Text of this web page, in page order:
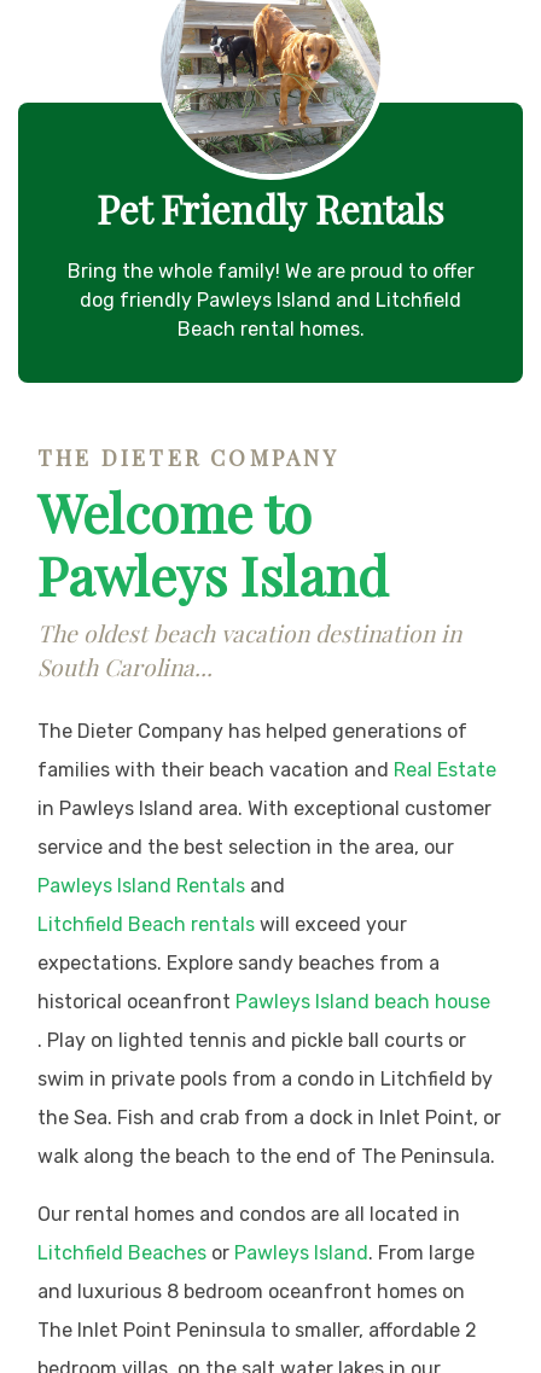
Pet Friendly Rentals
Bring the whole family! We are proud to offer
dog friendly Pawleys Island and Litchfield
Beach rental homes.
THE DIETER COMPANY
Welcome to
Pawleys Island
The oldest beach vacation destination in
South Carolina...
The Dieter Company has helped generations of
families with their beach vacation and Real Estate
in Pawleys Island area. With exceptional customer
service and the best selection in the area, our
Pawleys Island Rentals and
Litchfield Beach rentals will exceed your
expectations. Explore sandy beaches from a
historical oceanfront Pawleys Island beach house
. Play on lighted tennis and pickle ball courts or
swim in private pools from a condo in Litchfield by
the Sea. Fish and crab from a dock in Inlet Point, or
walk along the beach to the end of The Peninsula.
Our rental homes and condos are all located in
Litchfield Beaches or Pawleys Island. From large
and luxurious 8 bedroom oceanfront homes on
The Inlet Point Peninsula to smaller, affordable 2